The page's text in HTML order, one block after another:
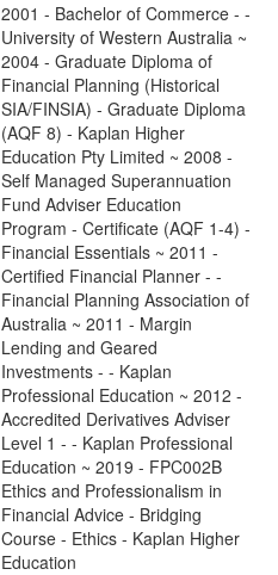
2001 - Bachelor of Commerce - -
University of Western Australia ~
2004 - Graduate Diploma of
Financial Planning (Historical
SIA/FINSIA) - Graduate Diploma
(AQF 8) - Kaplan Higher
Education Pty Limited ~ 2008 -
Self Managed Superannuation
Fund Adviser Education
Program - Certificate (AQF 1-4) -
Financial Essentials ~ 2011 -
Certified Financial Planner - -
Financial Planning Association of
Australia ~ 2011 - Margin
Lending and Geared
Investments - - Kaplan
Professional Education ~ 2012 -
Accredited Derivatives Adviser
Level 1 - - Kaplan Professional
Education ~ 2019 - FPC002B
Ethics and Professionalism in
Financial Advice - Bridging
Course - Ethics - Kaplan Higher
Education